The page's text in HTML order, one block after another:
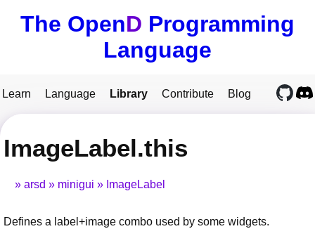
The OpenD Programming
Language
Learn Language Library Contribute Blog
ImageLabel.this
arsd minigui ImageLabel
Defines a label+image combo used by some widgets.